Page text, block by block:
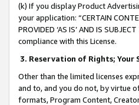
(k) If you display Product
your application: “CERTAIN
PROVIDED ‘AS IS’ AND IS
compliance with this License.
3. Reservation of Rights; Your
Other than the limited licenses
and to, and you do not, by virtue
formats, Program Content,